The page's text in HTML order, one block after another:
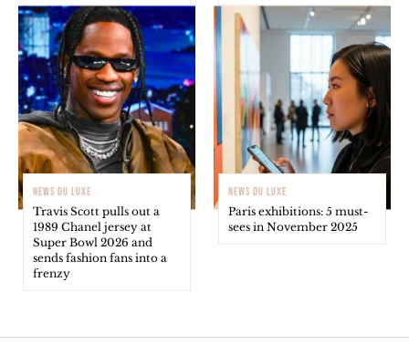
NEWS DU LUXE
Travis Scott pulls out a
1989 Chanel jersey at
Super Bowl 2026 and
sends fashion fans into a
frenzy
NEWS DU LUXE
Paris exhibitions: 5 must-
sees in November 2025